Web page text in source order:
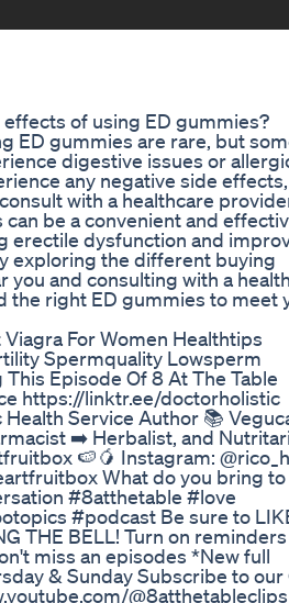
of using ED gummies?
ED gummies are rare, but
digestive issues or
any negative side effects,
with a healthcare
can be a convenient and
erectile dysfunction and
exploring the different buying
you and consulting with a
the right ED gummies to meet
For Women Healthtips
Spermquality Lowsperm
Episode Of 8 At The Table
https://linktr.ee/doctorholistic
Service Author 📚
➡️ Herbalist, and
🍉🥭 Instagram:
What do you bring
#8atthetable #love
#podcast Be sure to
THE BELL! Turn on
miss an episodes *New full
& Sunday Subscribe to our